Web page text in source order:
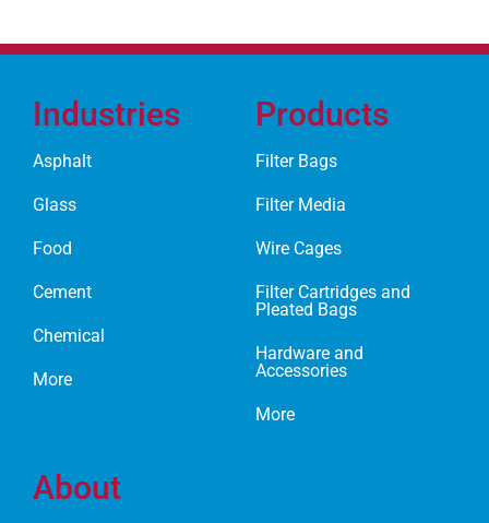
Industries
Asphalt
Glass
Food
Cement
Chemical
More
Products
Filter Bags
Filter Media
Wire Cages
Filter Cartridges and
Pleated Bags
Hardware and
Accessories
More
About